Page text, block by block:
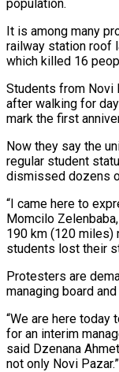
population.
It is among many
railway station roof
which ‌killed 16
Students from Novi
after walking for
mark the first
Now they say the
regular student
dismissed dozens
“I came here to
Momcilo
‍190 km (120 miles)
students lost their
Protesters are
managing board
“We are here
for an interim
said Dzenana
not only Novi Pazar.”